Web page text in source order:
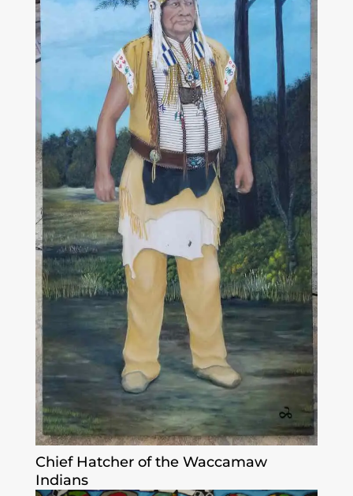
Chief Hatcher of the Waccamaw
Indians